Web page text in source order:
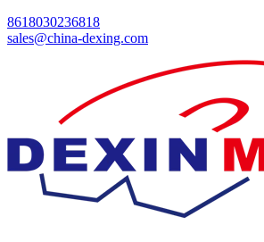
8618030236818
sales@china-dexing.com